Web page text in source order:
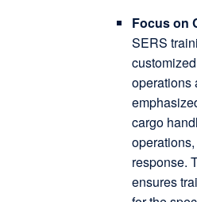
Focus on
SERS
operations
cargo
response.
ensures